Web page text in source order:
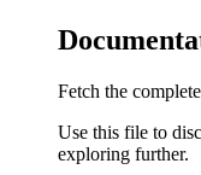
Fetch the
Use this file to
exploring further.